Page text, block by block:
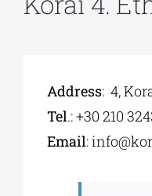
Address: 4,
Tel.: +30 210
Εmail: